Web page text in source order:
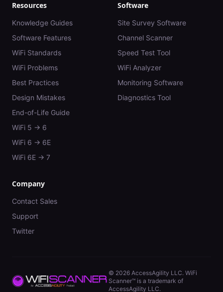
Resources
Knowledge Guides
Software Features
WiFi Standards
WiFi Problems
Best Practices
Design Mistakes
End-of-Life Guide
WiFi 5 → 6
WiFi 6 → 6E
WiFi 6E → 7
Software
Site Survey Software
Channel Scanner
Speed Test Tool
WiFi Analyzer
Monitoring Software
Diagnostics Tool
Company
Contact Sales
Support
Twitter
© 2026 AccessAgility LLC. WiFi
Scanner™ is a trademark of
AccessAgility LLC.